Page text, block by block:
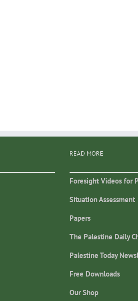
READ MORE
Foresight Videos for
Situation Assessment
Papers
The Palestine Daily
Palestine Today
Free Downloads
Our Shop